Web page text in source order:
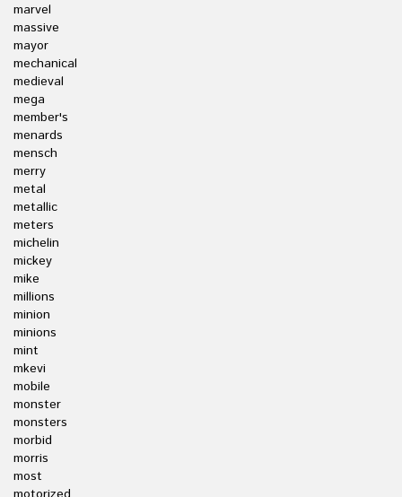
marvel
massive
mayor
mechanical
medieval
mega
member's
menards
mensch
merry
metal
metallic
meters
michelin
mickey
mike
millions
minion
minions
mint
mkevi
mobile
monster
monsters
morbid
morris
most